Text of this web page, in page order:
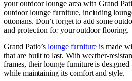
your outdoor lounge area with Grand
outdoor lounge furniture, including
ottomans. Don’t forget to add some
and protection for your outdoor flooring.
Grand Patio’s lounge furniture is made
that are built to last. With weather-
frames, their lounge furniture is designed
while maintaining its comfort and style.